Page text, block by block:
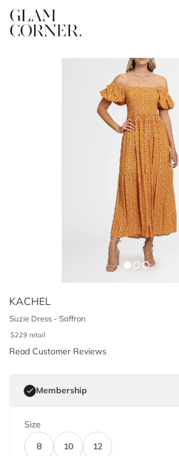
KACHEL
Suzie Dress - Saffron
$229 retail
Read Customer Reviews
Membership
Size
8
10 12